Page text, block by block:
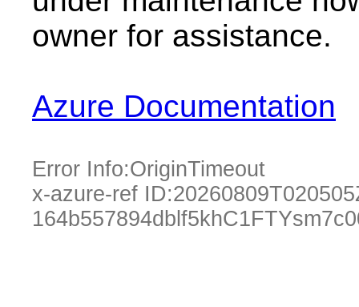
owner for assistance.
Azure Documentation
Error Info:OriginTimeout
x-azure-ref ID: